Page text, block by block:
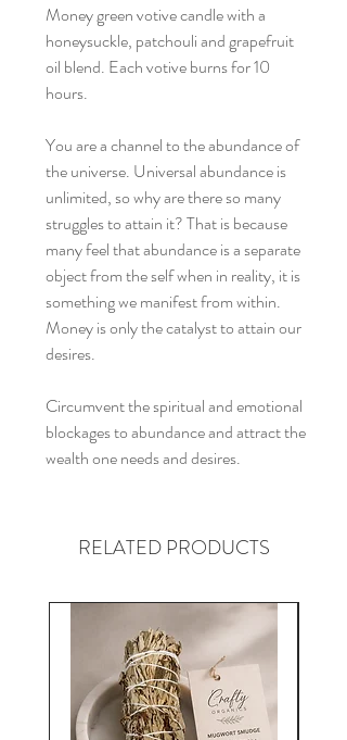
Money green votive candle with a
honeysuckle, patchouli and grapefruit
oil blend. Each votive burns for 10
hours.
You are a channel to the abundance of
the universe. Universal abundance is
unlimited, so why are there so many
struggles to attain it? That is because
many feel that abundance is a separate
object from the self when in reality, it is
something we manifest from within.
Money is only the catalyst to attain our
desires.
Circumvent the spiritual and emotional
blockages to abundance and attract the
wealth one needs and desires.
RELATED PRODUCTS